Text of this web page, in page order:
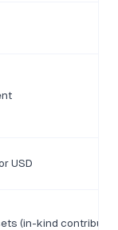
USD
(in-kind